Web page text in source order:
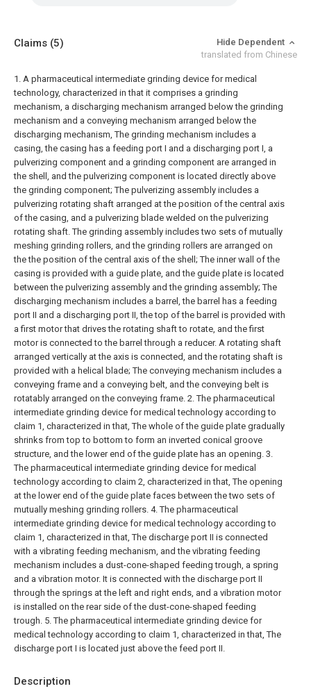
Description
Claims (5)
Hide Dependent
translated from Chinese
1. A pharmaceutical intermediate grinding device for medical
technology, characterized in that it comprises a grinding
mechanism, a discharging mechanism arranged below the grinding
mechanism and a conveying mechanism arranged below the
discharging mechanism, The grinding mechanism includes a
casing, the casing has a feeding port I and a discharging port I, a
pulverizing component and a grinding component are arranged in
the shell, and the pulverizing component is located directly above
the grinding component; The pulverizing assembly includes a
pulverizing rotating shaft arranged at the position of the central axis
of the casing, and a pulverizing blade welded on the pulverizing
rotating shaft. The grinding assembly includes two sets of mutually
meshing grinding rollers, and the grinding rollers are arranged on
the the position of the central axis of the shell; The inner wall of the
casing is provided with a guide plate, and the guide plate is located
between the pulverizing assembly and the grinding assembly; The
discharging mechanism includes a barrel, the barrel has a feeding
port II and a discharging port II, the top of the barrel is provided with
a first motor that drives the rotating shaft to rotate, and the first
motor is connected to the barrel through a reducer. A rotating shaft
arranged vertically at the axis is connected, and the rotating shaft is
provided with a helical blade; The conveying mechanism includes a
conveying frame and a conveying belt, and the conveying belt is
rotatably arranged on the conveying frame. 2. The pharmaceutical
intermediate grinding device for medical technology according to
claim 1, characterized in that, The whole of the guide plate gradually
shrinks from top to bottom to form an inverted conical groove
structure, and the lower end of the guide plate has an opening. 3.
The pharmaceutical intermediate grinding device for medical
technology according to claim 2, characterized in that, The opening
at the lower end of the guide plate faces between the two sets of
mutually meshing grinding rollers. 4. The pharmaceutical
intermediate grinding device for medical technology according to
claim 1, characterized in that, The discharge port II is connected
with a vibrating feeding mechanism, and the vibrating feeding
mechanism includes a dust-cone-shaped feeding trough, a spring
and a vibration motor. It is connected with the discharge port II
through the springs at the left and right ends, and a vibration motor
is installed on the rear side of the dust-cone-shaped feeding
trough. 5. The pharmaceutical intermediate grinding device for
medical technology according to claim 1, characterized in that, The
discharge port I is located just above the feed port II.